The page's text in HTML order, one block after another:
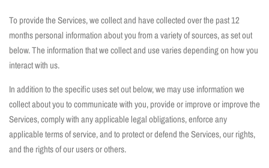
To provide the Services, we collect and have collected over the past 12
months personal information about you from a variety of sources, as set out
below. The information that we collect and use varies depending on how you
interact with us.
In addition to the specific uses set out below, we may use information we
collect about you to communicate with you, provide or improve or improve the
Services, comply with any applicable legal obligations, enforce any
applicable terms of service, and to protect or defend the Services, our rights,
and the rights of our users or others.